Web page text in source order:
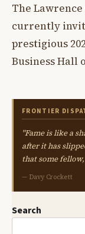
The
currently
prestigious
Business Hall
FRONTIER
"Fame is like a
after it has
that some
— Davy Crockett
Search